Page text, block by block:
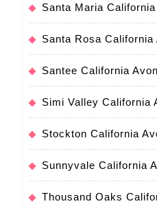
Santa Maria
Santa Rosa
Santee California
Simi Valley California
Stockton California
Sunnyvale California
Thousand Oaks